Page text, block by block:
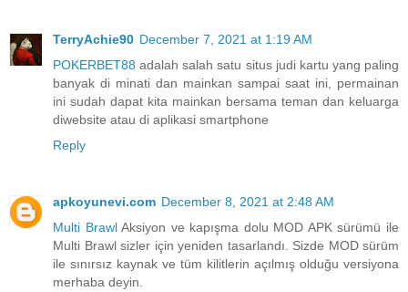
TerryAchie90 December 7, 2021 at 1:19 AM
POKERBET88 adalah salah satu situs judi kartu yang paling
banyak di minati dan mainkan sampai saat ini, permainan
ini sudah dapat kita mainkan bersama teman dan keluarga
diwebsite atau di aplikasi smartphone
Reply
apkoyunevi.com December 8, 2021 at 2:48 AM
Multi BrawlAksiyon ve kapışma dolu MOD APK sürümü ile
Multi Brawl sizler için yeniden tasarlandı. Sizde MOD sürüm
ile sınırsız kaynak ve tüm kilitlerin açılmış olduğu versiyona
merhaba deyin.